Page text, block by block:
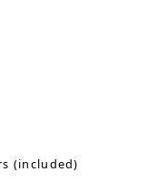
(included)